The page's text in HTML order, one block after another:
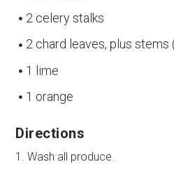
2 celery stalks
2 chard leaves, plus stems
1 lime
1 orange
Directions
1. Wash all produce.